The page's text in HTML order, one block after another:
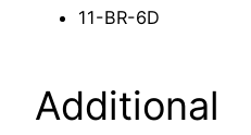
i
11-BR-6D
Additional